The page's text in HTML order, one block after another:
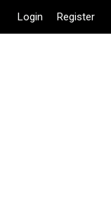
Login Register